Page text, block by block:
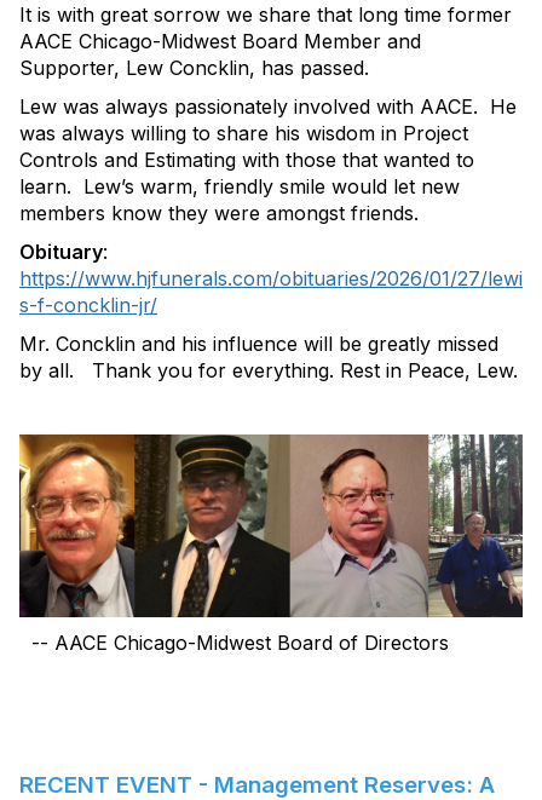
It is with great sorrow we share that long time former
AACE Chicago-Midwest Board Member and
Supporter, Lew Concklin, has passed.
Lew was always passionately involved with AACE. He
was always willing to share his wisdom in Project
Controls and Estimating with those that wanted to
learn. Lew’s warm, friendly smile would let new
members know they were amongst friends.
Obituary:
https://www.hjfunerals.com/obituaries/2026/01/27/lewi
s-f-concklin-jr/
Mr. Concklin and his influence will be greatly missed
by all. Thank you for everything. Rest in Peace, Lew.
-- AACE Chicago-Midwest Board of Directors
RECENT EVENT - Management Reserves: A